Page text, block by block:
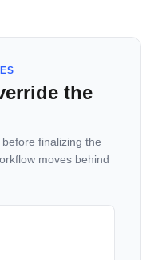
the
finalizing the
moves behind